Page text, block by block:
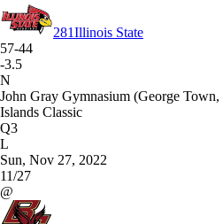
281Illinois State
57-44
-3.5
N
John Gray Gymnasium (George
Islands Classic
Q3
L
Sun, Nov 27, 2022
11/27
@